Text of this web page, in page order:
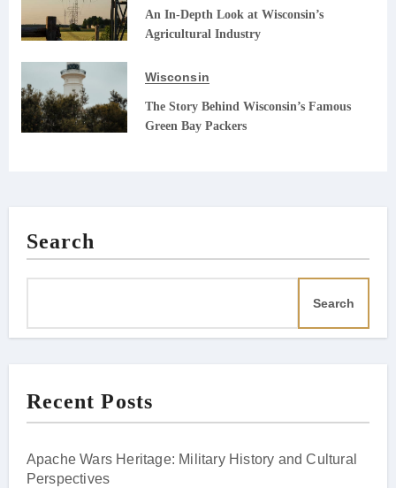
An In-Depth Look at Wisconsin’s
Agricultural Industry
Wisconsin
The Story Behind Wisconsin’s Famous
Green Bay Packers
Search
Search
Recent Posts
Apache Wars Heritage: Military History and Cultural
Perspectives